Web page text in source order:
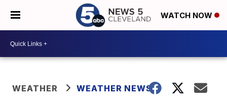
WATCH NOW
WEATHER WEATHER NEWS